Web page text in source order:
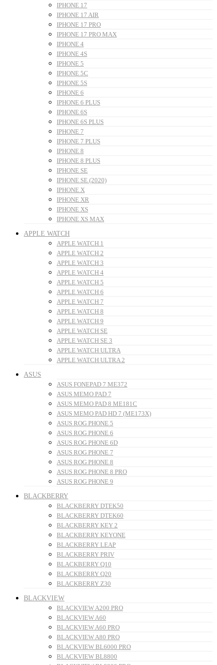
IPHONE 17
IPHONE 17 AIR
IPHONE 17 PRO
IPHONE 17 PRO MAX
IPHONE 4
IPHONE 4S
IPHONE 5
IPHONE 5C
IPHONE 5S
IPHONE 6
IPHONE 6 PLUS
IPHONE 6S
IPHONE 6S PLUS
IPHONE 7
IPHONE 7 PLUS
IPHONE 8
IPHONE 8 PLUS
IPHONE SE
IPHONE SE (2020)
IPHONE X
IPHONE XR
IPHONE XS
IPHONE XS MAX
APPLE WATCH
APPLE WATCH 1
APPLE WATCH 2
APPLE WATCH 3
APPLE WATCH 4
APPLE WATCH 5
APPLE WATCH 6
APPLE WATCH 7
APPLE WATCH 8
APPLE WATCH 9
APPLE WATCH SE
APPLE WATCH SE 3
APPLE WATCH ULTRA
APPLE WATCH ULTRA 2
ASUS
ASUS FONEPAD 7 ME372
ASUS MEMO PAD 7
ASUS MEMO PAD 8 ME181C
ASUS MEMO PAD HD 7 (ME173X)
ASUS ROG PHONE 5
ASUS ROG PHONE 6
ASUS ROG PHONE 6D
ASUS ROG PHONE 7
ASUS ROG PHONE 8
ASUS ROG PHONE 8 PRO
ASUS ROG PHONE 9
BLACKBERRY
BLACKBERRY DTEK50
BLACKBERRY DTEK60
BLACKBERRY KEY 2
BLACKBERRY KEYONE
BLACKBERRY LEAP
BLACKBERRY PRIV
BLACKBERRY Q10
BLACKBERRY Q20
BLACKBERRY Z30
BLACKVIEW
BLACKVIEW A200 PRO
BLACKVIEW A60
BLACKVIEW A60 PRO
BLACKVIEW A80 PRO
BLACKVIEW BL6000 PRO
BLACKVIEW BL8800